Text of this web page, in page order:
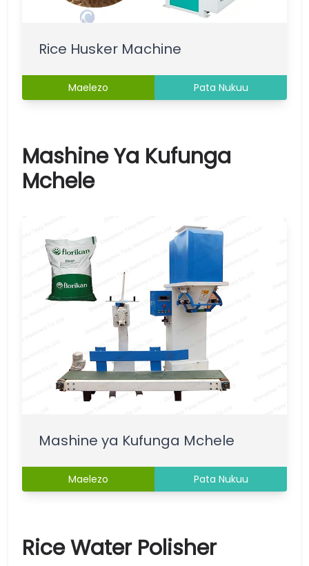
Rice Husker Machine
Maelezo Pata Nukuu
Mashine Ya Kufunga
Mchele
Mashine ya Kufunga Mchele
Maelezo Pata Nukuu
Rice Water Polisher